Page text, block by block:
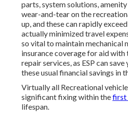
parts, system solutions, amenity
wear-and-tear on the
up, and these can rapidly
actually minimized travel
so vital to maintain mechanical
insurance coverage for aid with
repair services, as ESP can
theseusual financial savings in
Virtually all Recreational
significant fixing within thefirst
lifespan.